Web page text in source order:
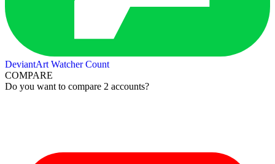
DeviantArt Watcher Count
COMPARE
Do you want to compare 2 accounts?